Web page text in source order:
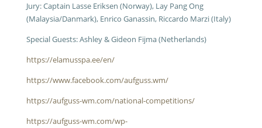
Jury: Captain Lasse Eriksen (Norway), Lay Pang Ong
(Malaysia/Danmark), Enrico Ganassin, Riccardo Marzi (Italy)
Special Guests: Ashley & Gideon Fijma (Netherlands)
https://elamusspa.ee/en/
https://www.facebook.com/aufguss.wm/
https://aufguss-wm.com/national-competitions/
https://aufguss-wm.com/wp-